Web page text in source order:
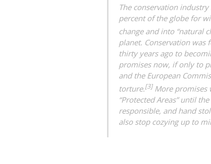
The conservation industry
percent of the globe for
change and into “natural
planet. Conservation
thirty years ago to
promises now, if only to
and the European
torture.[3]More promises
“Protected Areas” until
responsible, and hand
also stop cozying up to